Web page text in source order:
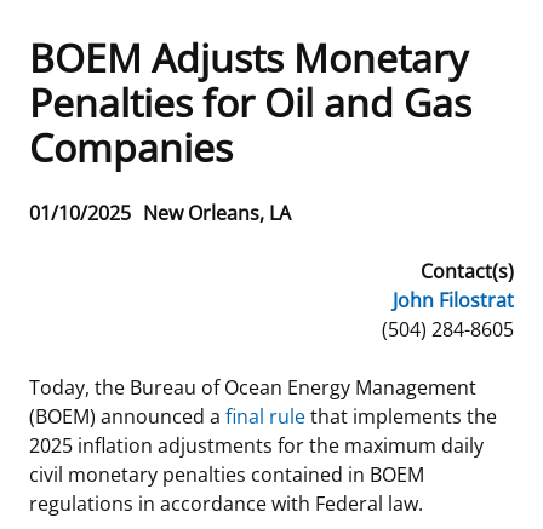
Frequently Asked Questions
Procurement Business Opportunities
FOIA
Public Engagement
Employment
Tribal Engagement
Alaska OCS Region
Atlantic OCS Region
Gulf Of America OCS Region
NEWSROOM
Press Releases
Fact Sheets
Manual of Internal Policy
Videos
Notes to Stakeholders
OIL & GAS ENERGY
Leasing
Resource Evaluation
National Program
Risk Management
RENEWABLE ENERGY
Renewable Energy Mapping and Data
Regulatory Framework and Guidelines
Offshore Renewable Activities
Our Core Work
Our Organization
Environmental Science
Promoting Coastal Resilience
Exploring & Leasing Marine Minerals
Use Our Marine Minerals Data & Tools
BOEM Adjusts Monetary
Penalties for Oil and Gas
Companies
Release
01/10/2025 New Orleans, LA
Contact(s)
John Filostrat
(504) 284-8605
Today, the Bureau of Ocean Energy Management
(BOEM) announced a final rulethat implements the
2025 inflation adjustments for the maximum daily
civil monetary penalties contained in BOEM
regulations in accordance with Federal law.